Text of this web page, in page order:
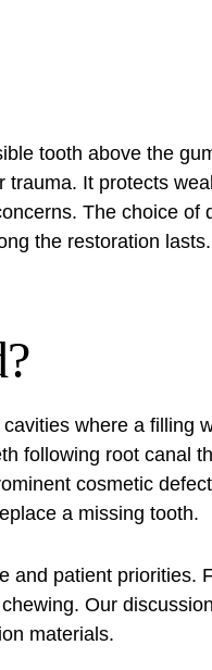
tooth above the
It protects
The choice of
the restoration lasts.
where a filling
following root canal
cosmetic
a missing tooth.
and patient priorities.
Our
materials.